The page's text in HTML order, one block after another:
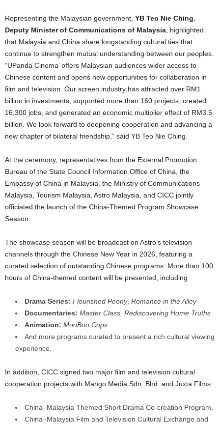
Representing the Malaysian government, YB Teo Nie Ching
Deputy Minister of Communications of Malaysia , highlighted
that Malaysia and China share longstanding cultural ties that
continue to strengthen mutual understanding between our peoples.
“UPanda Cinema’ offers Malaysian audiences wider access to
Chinese content and opens new opportunities for collaboration in
film and television. Our screen industry has attracted over RM1
billion in investments, supported more than 160 projects, created
16,300 jobs, and generated an economic multiplier effect of RM3.5
billion. We look forward to deepening cooperation and advancing a
new chapter of bilateral friendship,” said YB Teo Nie Ching.
At the ceremony, representatives from the External Promotion
Bureau of the State Council Information Office of China, the
Embassy of China in Malaysia, the Ministry of Communications
Malaysia, Tourism Malaysia, Astro Malaysia, and CICC jointly
officiated the launch of the China-Themed Program Showcase
Season.
The showcase season will be broadcast on Astro’s television
channels through the Chinese New Year in 2026, featuring a
curated selection of outstanding Chinese programs. More than 100
hours of China-themed content will be presented, including
Drama Series: Flourished Peony, Romance in the Alley
Documentaries: Master Class, Rediscovering Home Truths
Animation: MooBoo Cops
And more programs curated to present a rich cultural viewing
experience.
In addition, CICC signed two major film and television cultural
cooperation projects with Mango Media Sdn. Bhd. and Juxta Films:
China–Malaysia Themed Short Drama Co-creation Program,
China–Malaysia Film and Television Cultural Exchange and